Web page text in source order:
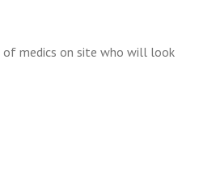
of medics on site who will look